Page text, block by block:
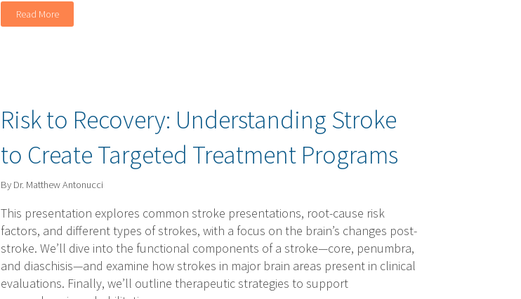
Read More
Risk to Recovery: Understanding Stroke
to Create Targeted Treatment Programs
By Dr. Matthew Antonucci
This presentation explores common stroke presentations, root-cause risk
factors, and different types of strokes, with a focus on the brain’s changes post-
stroke. We’ll dive into the functional components of a stroke—core, penumbra,
and diaschisis—and examine how strokes in major brain areas present in clinical
evaluations. Finally, we’ll outline therapeutic strategies to support